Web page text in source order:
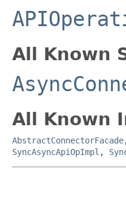
All Known
All Known
AbstractConnectorFacade
SyncAsyncApiOpImpl ,